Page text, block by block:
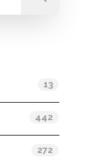
13
442
272